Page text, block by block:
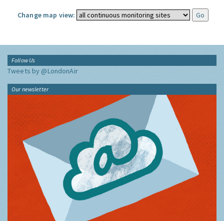
Change map view:
Follow Us
Tweets by @LondonAir
Our newsletter